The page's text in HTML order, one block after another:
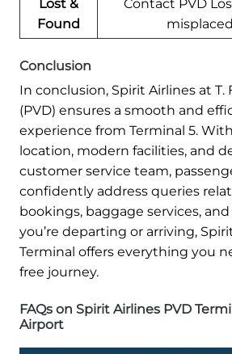
Lost &
Found
Contact PVD
Conclusion
In conclusion, Spirit Airlines at T.
(PVD) ensures a smooth and
experience from Terminal 5.
location, modern facilities, and
customer service team,
confidently address queries
bookings, baggage services,
you’re departing or arriving,
Terminal offers everything you
free journey.
FAQs on Spirit Airlines PVD
Airport